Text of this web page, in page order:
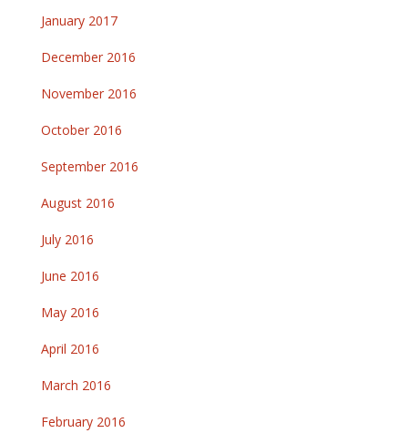
January 2017
December 2016
November 2016
October 2016
September 2016
August 2016
July 2016
June 2016
May 2016
April 2016
March 2016
February 2016